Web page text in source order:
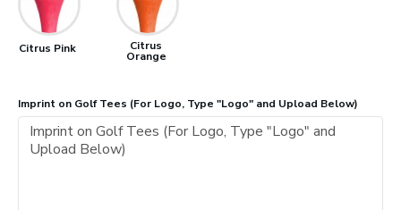
Citrus Pink Citrus
Orange
Imprint on Golf Tees (For Logo, Type "Logo" and Upload Below)